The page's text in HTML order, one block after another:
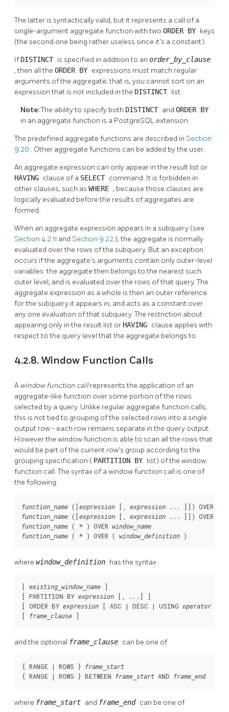
The latter is syntactically valid, but it represents a call of a
single-argument aggregate function with two ORDER BY keys
(the second one being rather useless since it's a constant).
If DISTINCT is specified in addition to an order_by_clause
, then all the ORDER BY expressions must match regular
arguments of the aggregate; that is, you cannot sort on an
expression that is not included in the DISTINCT list.
Note:The ability to specify both DISTINCT and ORDER BY
in an aggregate function is a PostgreSQL extension.
The predefined aggregate functions are described in Section
9.20 . Other aggregate functions can be added by the user.
An aggregate expression can only appear in the result list or
HAVING clause of a SELECT command. It is forbidden in
other clauses, such as WHERE , because those clauses are
logically evaluated before the results of aggregates are
formed.
When an aggregate expression appears in a subquery (see
Section 4.2.11 and Section 9.22), the aggregate is normally
evaluated over the rows of the subquery. But an exception
occurs if the aggregate's arguments contain only outer-level
variables: the aggregate then belongs to the nearest such
outer level, and is evaluated over the rows of that query. The
aggregate expression as a whole is then an outer reference
for the subquery it appears in, and acts as a constant over
any one evaluation of that subquery. The restriction about
appearing only in the result list or HAVING clause applies with
respect to the query level that the aggregate belongs to.
4.2.8. Window Function Calls
Awindow function callrepresents the application of an
aggregate-like function over some portion of the rows
selected by a query. Unlike regular aggregate function calls,
this is not tied to grouping of the selected rows into a single
output row - each row remains separate in the query output.
However the window function is able to scan all the rows that
would be part of the current row's group according to the
grouping specification ( PARTITION BY list) of the window
function call. The syntax of a window function call is one of
the following:
function_name ([expression [ , expression ... ] ]) OVER
function_name ([expression [ , expression ... ] ]) OVER (
function_name ( * ) OVER window_name
function_name ( * ) OVER ( window_definition )
where window_definition has the syntax
[ existing_window_name ]
[ PARTITION BY expression [, ...] ]
[ ORDER BY expression [ ASC | DESC | USING operator
[
frame_clause ]
and the optional frame_clause can be one of
{ RANGE | ROWS } frame_start
{ RANGE | ROWS } BETWEEN frame_start AND frame_end
where frame_start and frame_end can be one of